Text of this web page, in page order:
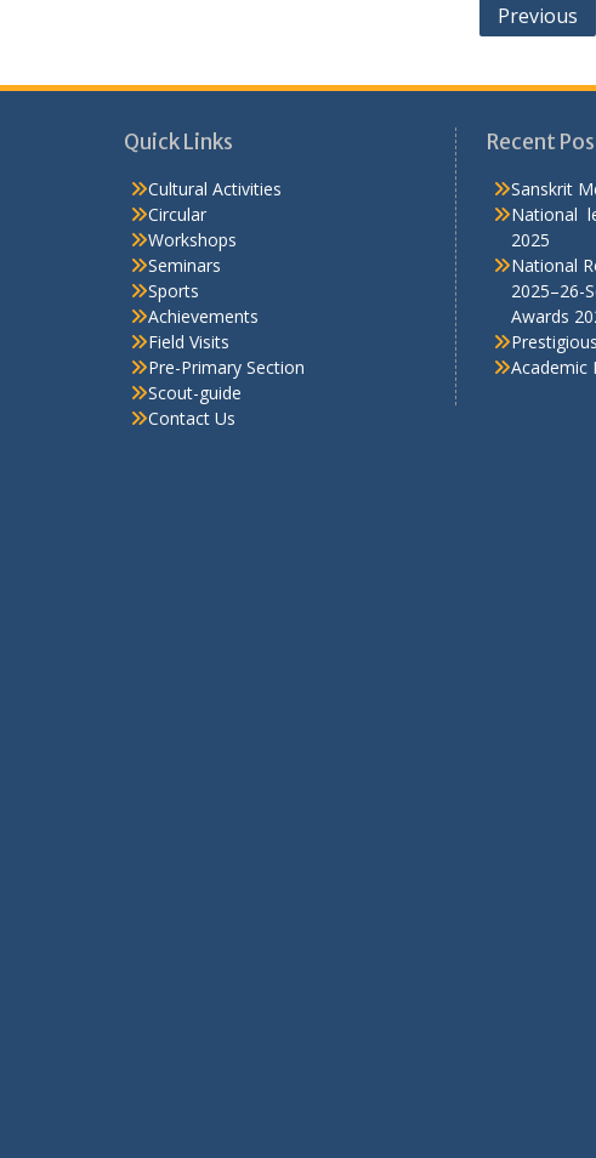
navigation
Circular
Workshops
Seminars
Sports
Achievements
Field Visits
Pre-Primary Section
Scout-guide
Contact Us
National
2025
National
2025–26-
Awards
Academic